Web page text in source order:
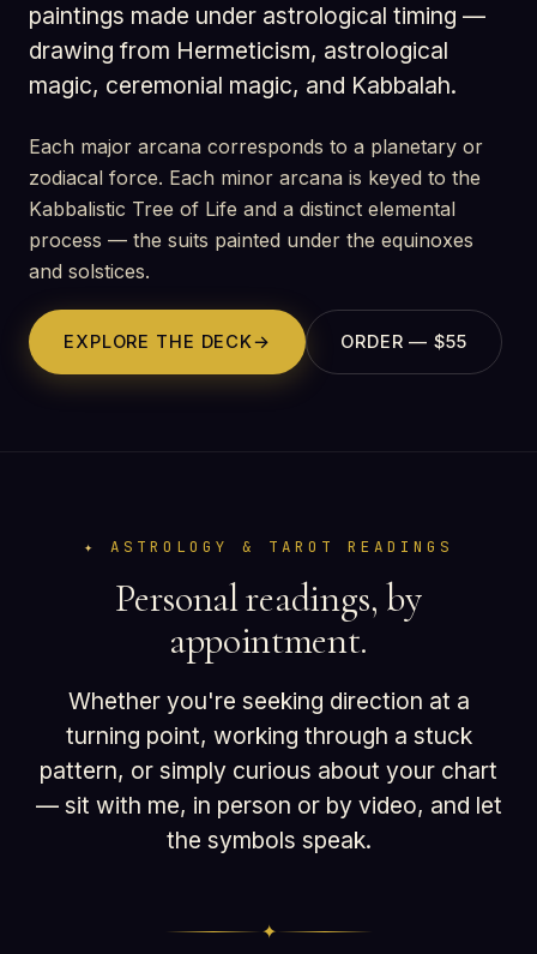
paintings made under astrological timing —
drawing from Hermeticism, astrological
magic, ceremonial magic, and Kabbalah.
Each major arcana corresponds to a planetary or
zodiacal force. Each minor arcana is keyed to the
Kabbalistic Tree of Life and a distinct elemental
process — the suits painted under the equinoxes
and solstices.
EXPLORE THE DECK→ ORDER — $55
ASTROLOGY & TAROT READINGS
Personal readings, by
appointment.
Whether you're seeking direction at a
turning point, working through a stuck
pattern, or simply curious about your chart
— sit with me, in person or by video, and let
the symbols speak.
✦